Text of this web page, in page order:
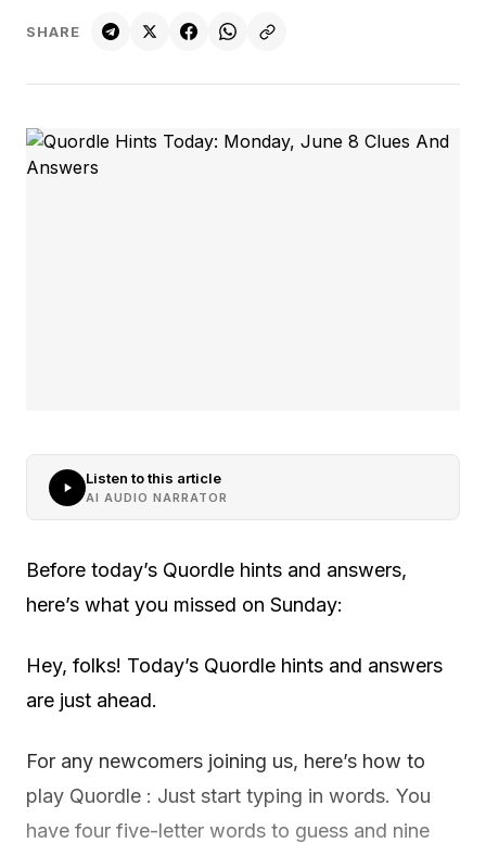
SHARE
Listen to this article
AI AUDIO NARRATOR
Before today’s Quordle hints and answers,
here’s what you missed on Sunday:
Hey, folks! Today’s Quordle hints and answers
are just ahead.
For any newcomers joining us, here’s how to
play Quordle : Just start typing in words. You
have four five-letter words to guess and nine